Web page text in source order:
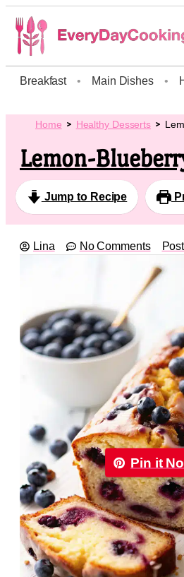
Breakfast • Main Dishes •
Home Healthy Desserts
Lemon-
Jump to Recipe
Lina No Comments
Pin it